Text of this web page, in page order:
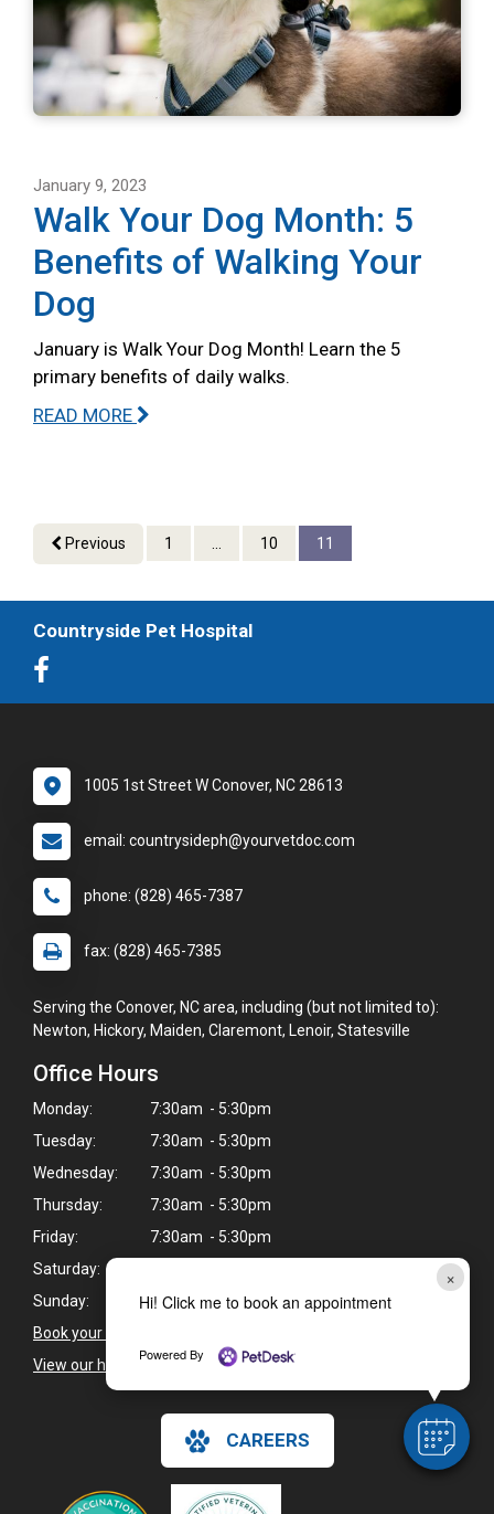
×
Hi! Click me to book an appointment
Powered By
January 9, 2023
Walk Your Dog Month: 5
Benefits of Walking Your
Dog
January is Walk Your Dog Month! Learn the 5
primary benefits of daily walks.
READ MORE
Previous 1 ... 10 11
Countryside Pet Hospital
1005 1st Street W Conover, NC 28613
email: countrysideph@yourvetdoc.com
phone: (828) 465-7387
fax: (828) 465-7385
Serving the Conover, NC area, including (but not limited to):
Newton, Hickory, Maiden, Claremont, Lenoir, Statesville
Office Hours
Monday:
7:30am - 5:30pm
Tuesday:
7:30am - 5:30pm
Wednesday:
7:30am - 5:30pm
Thursday:
7:30am - 5:30pm
Friday:
7:30am - 5:30pm
Saturday:
Sunday:
Closed
Book your pet's next exam here >
View our holiday hours and closings >
CAREERS